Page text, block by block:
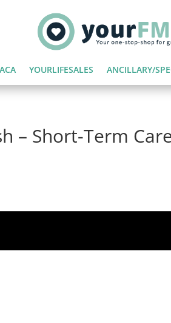
YOURLIFESALES ANCILLARY/
– Short-Term